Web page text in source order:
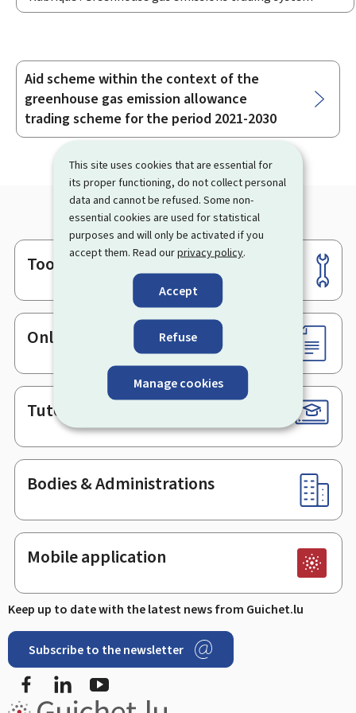
This site uses cookies that are essential for
its proper functioning, do not collect personal
data and cannot be refused. Some non-
essential cookies are used for statistical
purposes and will only be activated if you
accept them. Read ourprivacy policy.
Accept
Refuse
Manage cookies
Sub-
sections
Aid scheme within the context of the
greenhouse gas emission allowance
trading scheme for the period 2021-2030
Footer
Tools
Online services & Forms
Tutorials
Bodies & Administrations
Mobile application
Keep up to date with the latest news from Guichet.lu
Subscribe to the newsletter
FacebookLinkedIn